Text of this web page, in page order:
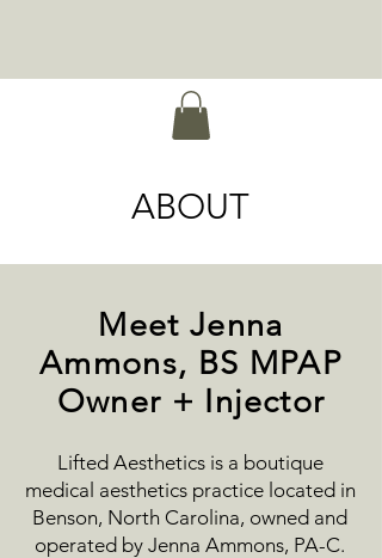
ABOUT
Meet Jenna
Ammons, BS MPAP
Owner + Injector
Lifted Aesthetics is a boutique
medical aesthetics practice located in
Benson, North Carolina, owned and
operated by Jenna Ammons, PA-C.